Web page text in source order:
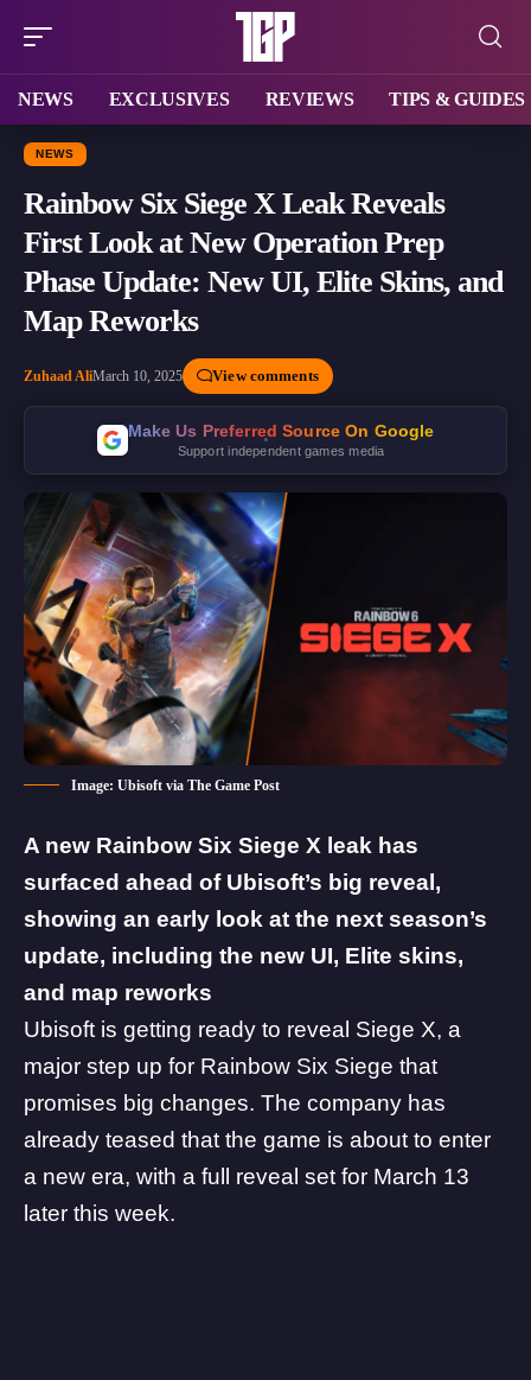
NEWS EXCLUSIVES REVIEWS TIPS & GUIDES
NEWS
Rainbow Six Siege X Leak Reveals
First Look at New Operation Prep
Phase Update: New UI, Elite Skins, and
Map Reworks
Zuhaad AliMarch 10, 2025 View comments
Make Us Preferred Source On Google
Support independent games media
Image: Ubisoft via The Game Post
A new Rainbow Six Siege X leak has
surfaced ahead of Ubisoft’s big reveal,
showing an early look at the next season’s
update, including the new UI, Elite skins,
and map reworks
Ubisoft is getting ready to reveal Siege X, a
major step up for Rainbow Six Siege that
promises big changes. The company has
already teased that the game is about to enter
a new era, with a full reveal set for March 13
later this week.